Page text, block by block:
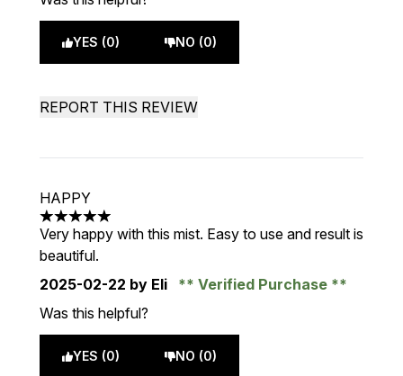
YES (0) NO (0)
REPORT THIS REVIEW
HAPPY
5 stars out of a maximum of 5
Very happy with this mist. Easy to use and result is
beautiful.
2025-02-22 by Eli
Verified Purchase
Was this helpful?
YES (0) NO (0)